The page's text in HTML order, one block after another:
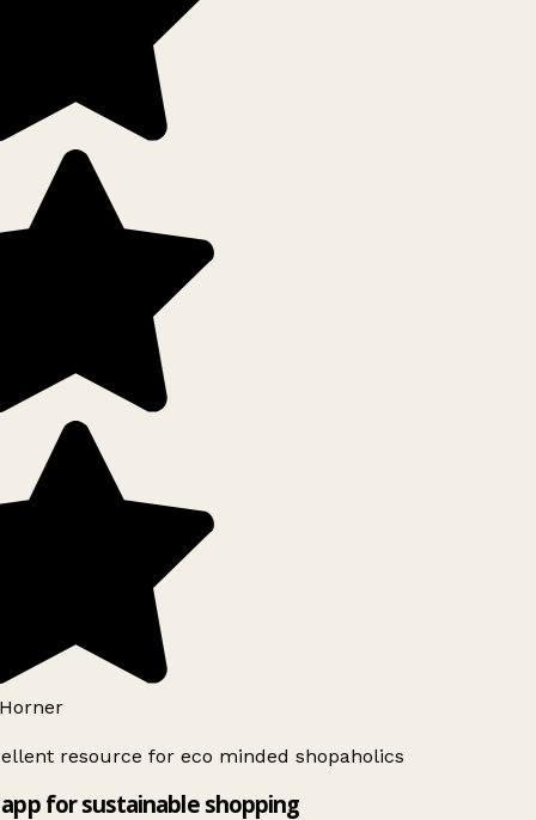
resource for eco minded shopaholics
for sustainable shopping